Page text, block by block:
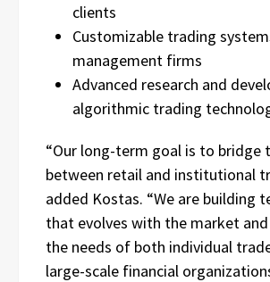
clients
Customizable trading
management firms
Advanced research and
algorithmic trading
“Our long-term goal is to bridge
between retail and institutional
added Kostas. “We are building
that evolves with the market
the needs of both individual
large-scale financial